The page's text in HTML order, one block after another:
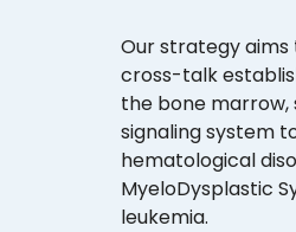
Our strategy
cross-talk
the bone marrow,
signaling system
hematological
MyeloDysplastic
leukemia.